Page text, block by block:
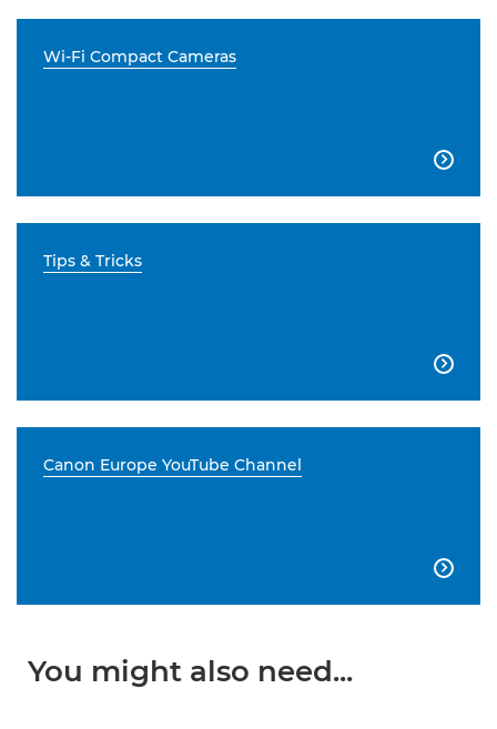
Wi-Fi Compact Cameras

Tips & Tricks

Canon Europe YouTube Channel

You might also need...